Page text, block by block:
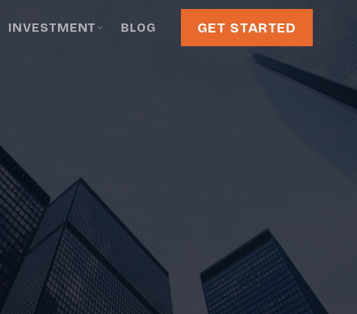
INVESTMENT BLOG GET STARTED